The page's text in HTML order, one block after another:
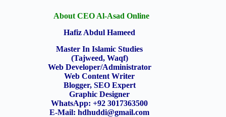
About CEO Al-Asad Online
Hafiz Abdul Hameed
Master In Islamic Studies
(Tajweed, Waqf)
Web Developer/Administrator
Web Content Writer
Blogger, SEO Expert
Graphic Designer
WhatsApp: +92 3017363500
E-Mail:hdhuddi@gmail.com